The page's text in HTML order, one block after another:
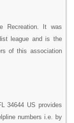
Recreation. It was
league and is the
of this association
34644 US provides
numbers i.e. by